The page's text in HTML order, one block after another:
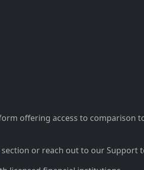
offering access to comparison
section or reach out to our Support